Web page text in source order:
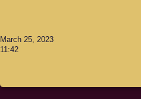
March 25, 2023
11:42